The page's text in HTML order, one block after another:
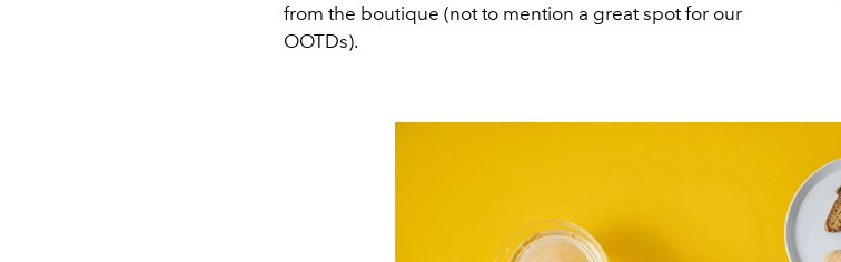
from the boutique (not to mention a great spot for our
OOTDs).